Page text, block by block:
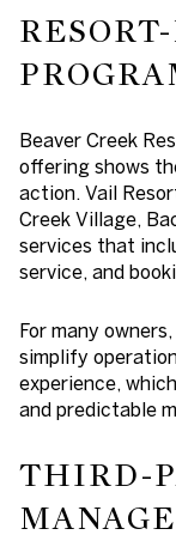
Beaver Creek
offering shows
action. Vail
Creek Village,
services that
service, and
For many
simplify
experience,
and predictable
THIRD-